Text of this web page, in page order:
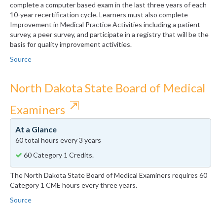
complete a computer based exam in the last three years of each
10-year recertification cycle. Learners must also complete
Improvement in Medical Practice Activities including a patient
survey, a peer survey, and participate in a registry that will be the
basis for quality improvement activities.
Source
North Dakota State Board of Medical
Examiners ⇱
At a Glance
60 total hours every 3 years
60 Category 1 Credits.
The North Dakota State Board of Medical Examiners requires 60
Category 1 CME hours every three years.
Source